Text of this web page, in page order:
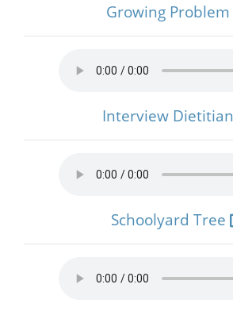
Growing Problem
Interview Dietitian
Schoolyard Tree